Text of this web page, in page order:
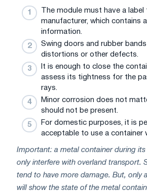
The module must have a
manufacturer, which contains
information.
Swing doors and rubber
distortions or other defects.
It is enough to close the
assess its tightness for the
rays.
Minor corrosion does not
should not be present.
For domestic purposes, it is
acceptable to use a container
Important: a metal container during
only interfere with overland transport.
tend to have more damage. But, only
will show the state of the metal